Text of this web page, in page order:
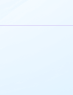
first label
if you are
is
the number